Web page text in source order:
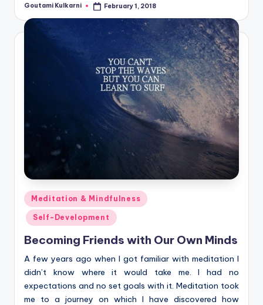
Posted
Goutami Kulkarni February 1, 2018
Posted
in
Meditation & Mindfulness
Self-Development
Becoming Friends with Our Own Minds
A few years ago when I got familiar with meditation I
didn’t know where it would take me. I had no
expectations and no set goals with it. Meditation took
me to a journey on which I have discovered how